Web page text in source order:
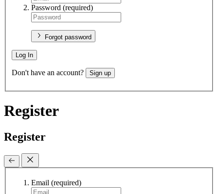
Password (required)
Forgot password
Log In
Don't have an account? Sign up
Register
Register
Email (required)